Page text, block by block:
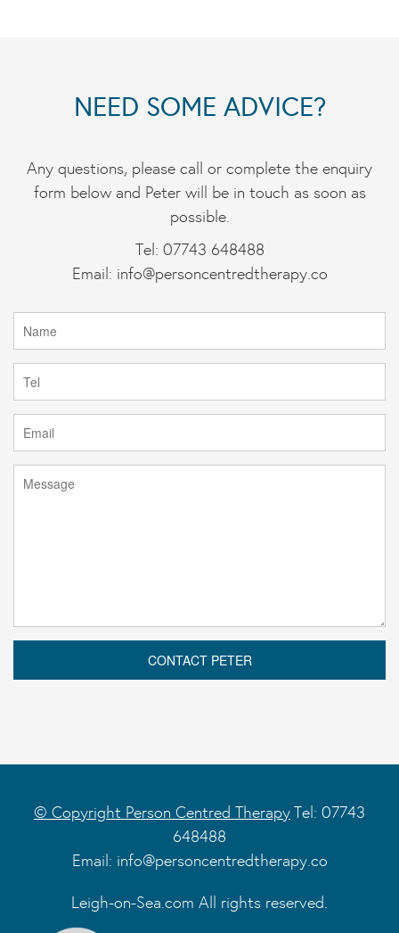
NEED SOME ADVICE?
Any questions, please call or complete the enquiry
form below and Peter will be in touch as soon as
possible.
Tel: 07743 648488
Email: info@personcentredtherapy.co
© Copyright Person Centred TherapyTel: 07743
648488
Email: info@personcentredtherapy.co
Leigh-on-Sea.com All rights reserved.